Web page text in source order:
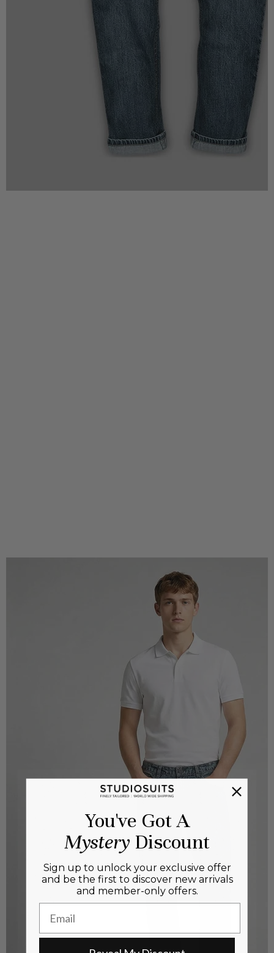
You've Got A
MysteryDiscount
Sign up to unlock your exclusive offer
and be the first to discover new arrivals
and member-only offers.